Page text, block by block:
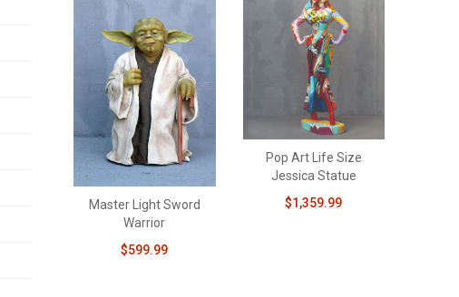
Master Light Sword
Warrior
$599.99
Pop Art Life Size
Jessica Statue
$1,359.99